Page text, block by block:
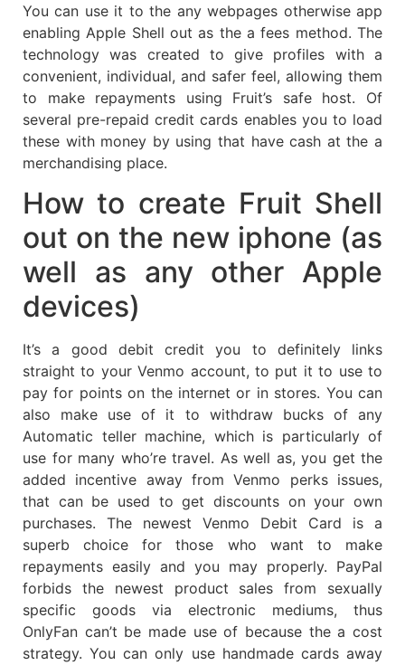
You can use it to the any webpages otherwise app
enabling Apple Shell out as the a fees method. The
technology was created to give profiles with a
convenient, individual, and safer feel, allowing them
to make repayments using Fruit’s safe host. Of
several pre-repaid credit cards enables you to load
these with money by using that have cash at the a
merchandising place.
How to create Fruit Shell
out on the new iphone (as
well as any other Apple
devices)
It’s a good debit credit you to definitely links
straight to your Venmo account, to put it to use to
pay for points on the internet or in stores. You can
also make use of it to withdraw bucks of any
Automatic teller machine, which is particularly of
use for many who’re travel. As well as, you get the
added incentive away from Venmo perks issues,
that can be used to get discounts on your own
purchases. The newest Venmo Debit Card is a
superb choice for those who want to make
repayments easily and you may properly. PayPal
forbids the newest product sales from sexually
specific goods via electronic mediums, thus
OnlyFan can’t be made use of because the a cost
strategy. You can only use handmade cards away